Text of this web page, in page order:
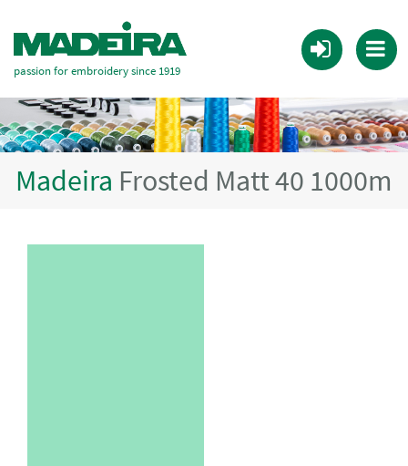
passion for embroidery since 1919
Madeira Frosted Matt 40 1000m